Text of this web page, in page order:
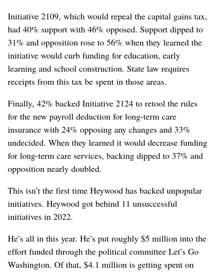
Initiative 2109, which would repeal the capital gains tax,
had 40% support with 46% opposed. Support dipped to
31% and opposition rose to 56% when they learned the
initiative would curb funding for education, early
learning and school construction. State law requires
receipts from this tax be spent in those areas.
Finally, 42% backed Initiative 2124 to retool the rules
for the new payroll deduction for long-term care
insurance with 24% opposing any changes and 33%
undecided. When they learned it would decrease funding
for long-term care services, backing dipped to 37% and
opposition nearly doubled.
This isn’t the first time Heywood has backed unpopular
initiatives. Heywood got behind 11 unsuccessful
initiatives in 2022.
He’s all in this year. He’s put roughly $5 million into the
effort funded through the political committee Let’s Go
Washington. Of that, $4.1 million is getting spent on